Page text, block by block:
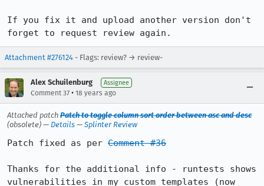
If you fix it and upload another version don't
forget to request review again.
Attachment #276124 - Flags: review? → review-
Alex Schuilenburg Assignee
Comment 37 • 18 years ago
Attached patch Patch to toggle column sort order between asc and desc
(obsolete) — Details — Splinter Review
Patch fixed as per Comment #36
Thanks for the additional info - runtests shows
vulnerabilities in my custom templates (now